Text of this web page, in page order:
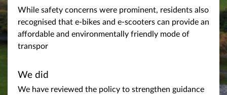
While safety concerns were prominent, residents also
recognised that e-bikes and e-scooters can provide an
affordable and environmentally friendly mode of
transpor
We did
We have reviewed the policy to strengthen guidance